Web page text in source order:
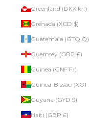
Greenland (DKK kr.)
Grenada (XCD $)
Guatemala (GTQ Q)
Guernsey (GBP £)
Guinea (GNF Fr)
Guyana (GYD $)
Haiti (GBP £)